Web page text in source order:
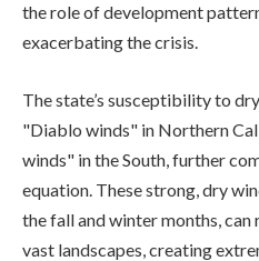
the role of development
exacerbating the crisis.
The state’s susceptibility to
"Diablo winds" in Northern
winds" in the South, further
equation. These strong, dry
the fall and winter months,
vast landscapes, creating